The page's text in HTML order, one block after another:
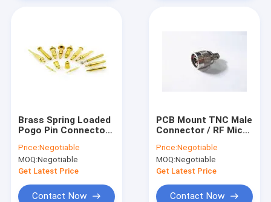
About Us
Request A Quote
Brass Spring Loaded
Pogo Pin Connector ,
Pins 1 / 3 / 6mm
Price:Negotiable
MOQ:Negotiable
Get Latest Price
Contact Now
PCB Mount TNC Male
Connector / RF Micro
max 0-4 GHz VSWR
Price:Negotiable
MOQ:Negotiable
Get Latest Price
Contact Now